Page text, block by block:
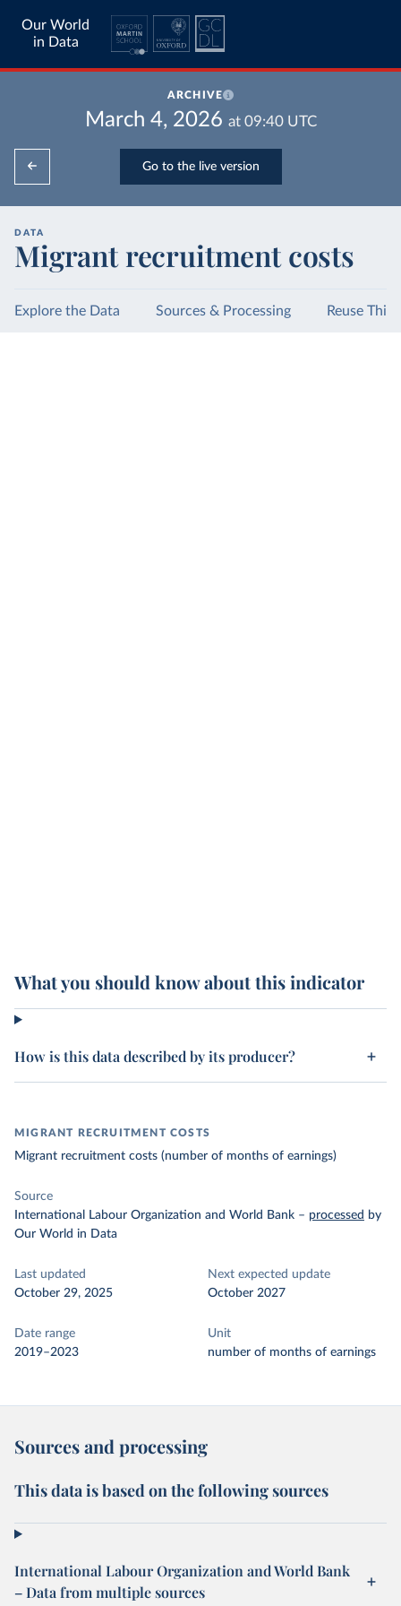
Our World
in Data
ARCHIVE
March 4, 2026 at 09:40UTC
Go to the live version
DATA
Migrant recruitment costs
Explore the Data Sources & Processing Reuse This
What you should know about this indicator
How is this data described by its producer?
MIGRANT RECRUITMENT COSTS
Migrant recruitment costs (number of months of earnings)
Source
International Labour Organization and World Bank – processed by
Our World in Data
Last updated
October 29, 2025
Next expected update
October 2027
Date range
2019–2023
Unit
number of months of earnings
Sources and processing
This data is based on the following sources
International Labour Organization and World Bank
– Data from multiple sources